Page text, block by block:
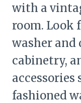
with a
room. Look
washer and
cabinetry,
accessories
fashioned